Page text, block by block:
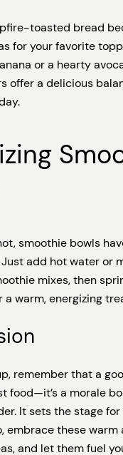
toasted bread
for your favorite
or a hearty
offer a delicious
smoothie bowls
add hot water or
mixes, then
a warm, energizing
remember that a
food—it’s a morale
It sets the stage
embrace these warm
and let them fuel